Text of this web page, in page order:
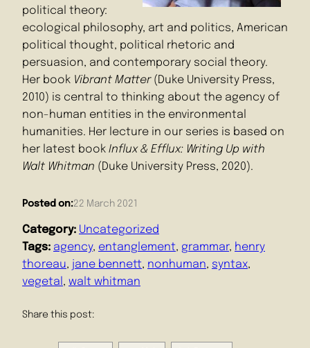
Posted on:22 March 2021
Category: Uncategorized
Tags: agency, entanglement, grammar, henry
thoreau, jane bennett, nonhuman, syntax
vegetal , walt whitman
Share this post:
political theory:
ecological philosophy, art and politics, American
political thought, political rhetoric and
persuasion, and contemporary social theory.
Her book Vibrant Matter(Duke University Press,
2010) is central to thinking about the agency of
non-human entities in the environmental
humanities. Her lecture in our series is based on
her latest book Influx & Efflux: Writing Up with
Walt Whitman (Duke University Press, 2020).